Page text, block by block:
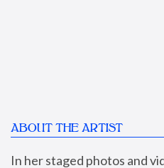
ABOUT THE ARTIST
In her staged photos and